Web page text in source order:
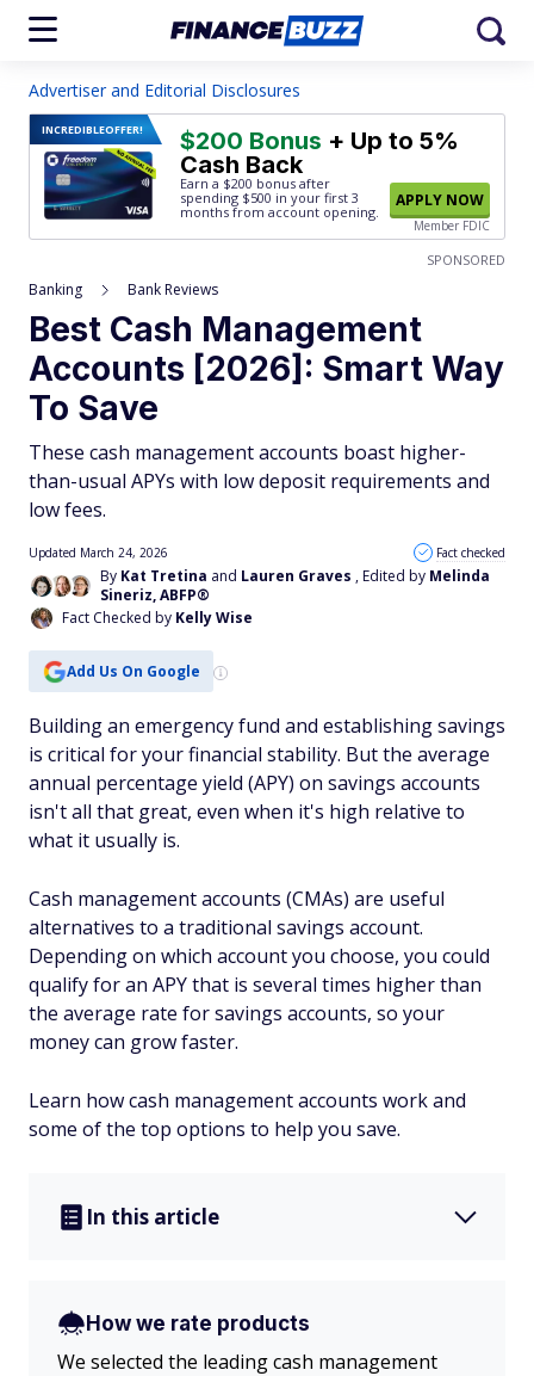
Advertiser and Editorial Disclosures
INCREDIBLEOFFER! $200 Bonus + Up to 5%
Cash Back
Earn a $200 bonus after
spending $500 in your first 3
months from account opening.
APPLY NOW
Member FDIC
SPONSORED
Banking Bank Reviews
Best Cash Management
Accounts [2026]: Smart Way
To Save
These cash management accounts boast higher-
than-usual APYs with low deposit requirements and
low fees.
By Kat Tretina and Lauren Graves , Edited by Melinda
Sineriz, ABFP®
Fact Checked by Kelly Wise
Updated March 24, 2026 Fact checked
Add Us On Google
Building an emergency fund and establishing savings
is critical for your financial stability. But the average
annual percentage yield (APY) on savings accounts
isn't all that great, even when it's high relative to
what it usually is.
Cash management accounts (CMAs) are useful
alternatives to a traditional savings account.
Depending on which account you choose, you could
qualify for an APY that is several times higher than
the average rate for savings accounts, so your
money can grow faster.
Learn how cash management accounts work and
some of the top options to help you save.
In this article
How we rate products
We selected the leading cash management